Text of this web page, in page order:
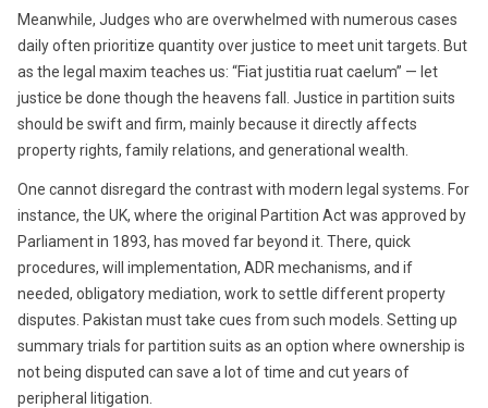
Meanwhile, Judges who are overwhelmed with numerous cases
daily often prioritize quantity over justice to meet unit targets. But
as the legal maxim teaches us: “Fiat justitia ruat caelum” — let
justice be done though the heavens fall. Justice in partition suits
should be swift and firm, mainly because it directly affects
property rights, family relations, and generational wealth.
One cannot disregard the contrast with modern legal systems. For
instance, the UK, where the original Partition Act was approved by
Parliament in 1893, has moved far beyond it. There, quick
procedures, will implementation, ADR mechanisms, and if
needed, obligatory mediation, work to settle different property
disputes. Pakistan must take cues from such models. Setting up
summary trials for partition suits as an option where ownership is
not being disputed can save a lot of time and cut years of
peripheral litigation.